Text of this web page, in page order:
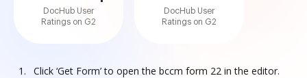
DocHub User
Ratings on G2
DocHub User
Ratings on G2
Click ‘Get Form’ to open the bccm form 22 in the editor.